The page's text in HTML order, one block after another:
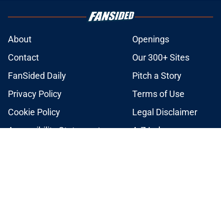
About
Openings
Contact
Our 300+ Sites
FanSided Daily
Pitch a Story
Privacy Policy
Terms of Use
Cookie Policy
Legal Disclaimer
Accessibility Statement
A-Z Index